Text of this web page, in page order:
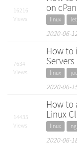
16216
Views
on
linux
2020-06-
7634
Views
How to
Servers
linux
2020-06-
14435
Views
How to
Linux
linux
2020-06-